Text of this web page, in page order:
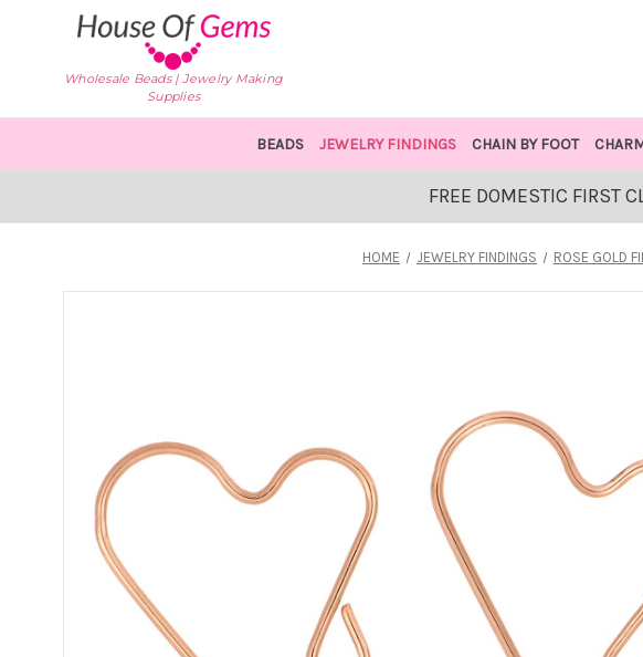
Wholesale Beads | Jewelry Making
Supplies
BEADS JEWELRY FINDINGS CHAIN BY FOOT
FREE DOMESTIC FIRST
HOME JEWELRY FINDINGS ROSE GOLD